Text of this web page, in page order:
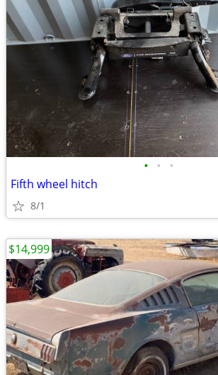
• • •
Fifth wheel hitch
8/1
$14,999